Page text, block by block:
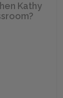
Kathy